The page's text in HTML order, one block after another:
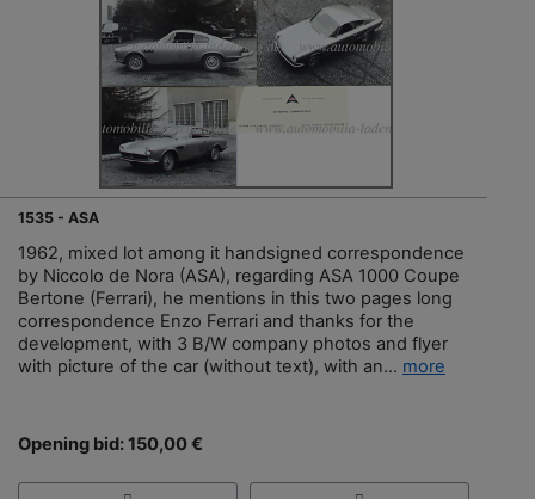
1535 - ASA
1962, mixed lot among it handsigned correspondence
by Niccolo de Nora (ASA), regarding ASA 1000 Coupe
Bertone (Ferrari), he mentions in this two pages long
correspondence Enzo Ferrari and thanks for the
development, with 3 B/W company photos and flyer
with picture of the car (without text), with an... more
Opening bid: 150,00 €